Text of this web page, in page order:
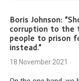
Boris Johnson:
corruption to the
people to prison
instead.”
18 November 2021